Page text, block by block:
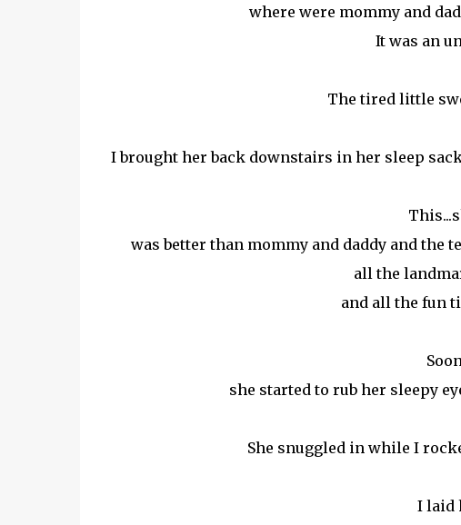
where were mommy and
It was an
The tired little
I brought her back downstairs in her sleep
was better than mommy and daddy and the
all the
and all the fun
she started to rub her sleepy
She snuggled in while I
I laid